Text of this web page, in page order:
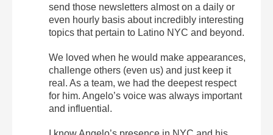
send those newsletters almost on a daily or
even hourly basis about incredibly interesting
topics that pertain to Latino NYC and beyond.
We loved when he would make appearances,
challenge others (even us) and just keep it
real. As a team, we had the deepest respect
for him. Angelo’s voice was always important
and influential.